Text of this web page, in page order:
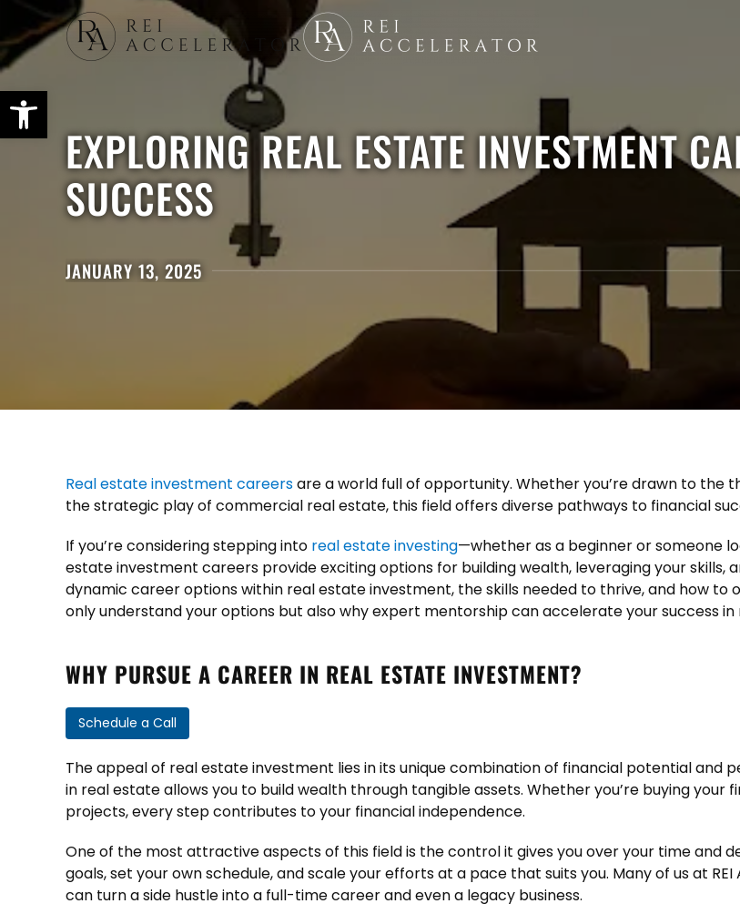
Skip
main
EXPLORING REAL ESTATE INVESTMENT
SUCCESS
JANUARY 13, 2025
Real estate investment careersare a world full of opportunity. Whether you’re drawn to
the strategic play of commercial real estate, this field offers diverse pathways to financial
If you’re considering stepping into real estate investing—whether as a beginner or someone
estate investment careers provide exciting options for building wealth, leveraging your skills,
dynamic career options within real estate investment, the skills needed to thrive, and how to
only understand your options but also why expert mentorship can accelerate your success
WHY PURSUE A CAREER IN REAL ESTATE INVESTMENT?
Schedule a Call
The appeal of real estate investment lies in its unique combination of financial potential and
in real estate allows you to build wealth through tangible assets. Whether you’re buying
projects, every step contributes to your financial independence.
One of the most attractive aspects of this field is the control it gives you over your time and
goals, set your own schedule, and scale your efforts at a pace that suits you. Many of us at
can turn a side hustle into a full-time career and even a legacy business.